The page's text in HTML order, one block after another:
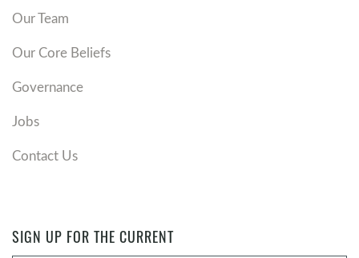
Our Team
Our Core Beliefs
Governance
Jobs
Contact Us
SIGN UP FOR THE CURRENT